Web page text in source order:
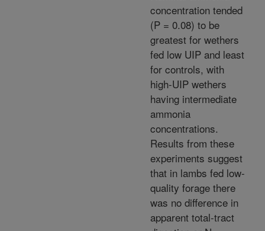
concentration tended
(P = 0.08) to be
greatest for wethers
fed low UIP and least
for controls, with
high-UIP wethers
having intermediate
ammonia
concentrations.
Results from these
experiments suggest
that in lambs fed low-
quality forage there
was no difference in
apparent total-tract